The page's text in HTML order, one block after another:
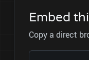
Embed
Copy a direct